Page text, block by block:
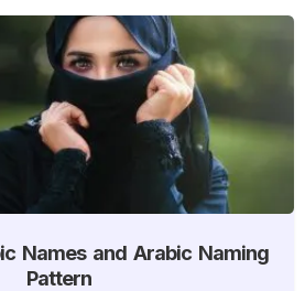
Names and Arabic Naming
Pattern